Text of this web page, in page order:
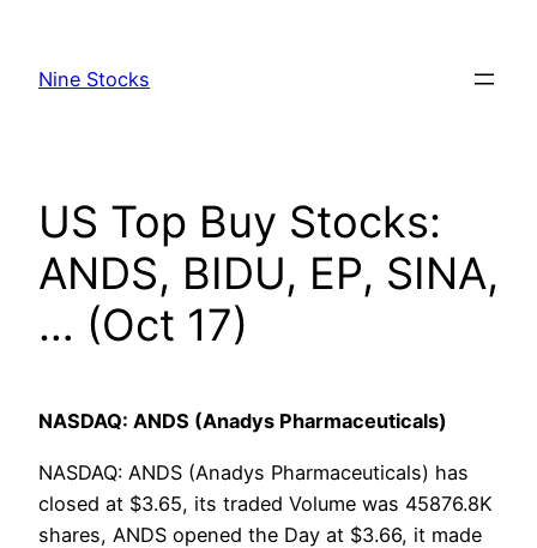
content
Nine Stocks
US Top Buy Stocks:
ANDS, BIDU, EP, SINA,
… (Oct 17)
NASDAQ: ANDS (Anadys Pharmaceuticals)
NASDAQ: ANDS (Anadys Pharmaceuticals) has
closed at $3.65, its traded Volume was 45876.8K
shares, ANDS opened the Day at $3.66, it made